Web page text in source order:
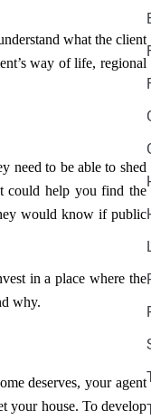
what the client
way of life, regional
need to be able to shed
could help you find the
would know if public
in a place where the
why.
deserves, your agent
your house. To develop